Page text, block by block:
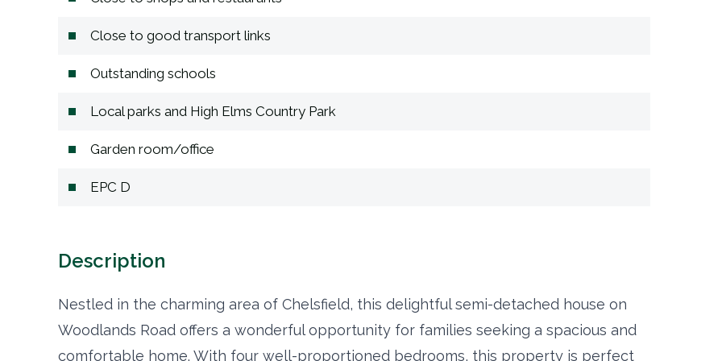
Close to good transport links
Outstanding schools
Local parks and High Elms Country Park
Garden room/office
EPC D
Description
Nestled in the charming area of Chelsfield, this delightful semi-detached house on
Woodlands Road offers a wonderful opportunity for families seeking a spacious and
comfortable home. With four well-proportioned bedrooms, this property is perfect